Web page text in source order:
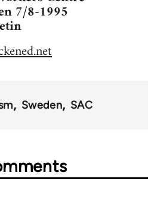
7/8-1995
Sweden SAC